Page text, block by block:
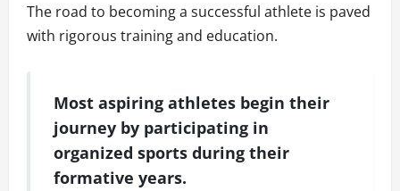
The road to becoming a successful athlete is paved
with rigorous training and education.
Most aspiring athletes begin their
journey by participating in
organized sports during their
formative years.